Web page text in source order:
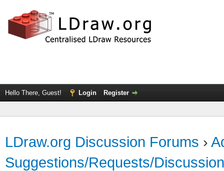
Hello There, Guest! Login Register
LDraw.org Discussion Forums ›
Suggestions/Requests/Discussion